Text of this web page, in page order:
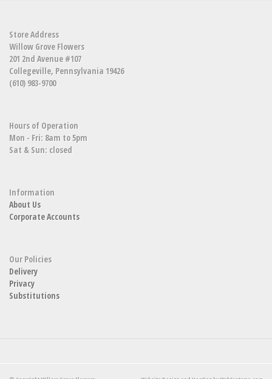
Store Address
Willow Grove Flowers
201 2nd Avenue #107
Collegeville, Pennsylvania 19426
(610) 983-9700
Hours of Operation
Mon - Fri: 8am to 5pm
Sat & Sun: closed
Information
About Us
Corporate Accounts
Our Policies
Delivery
Privacy
Substitutions